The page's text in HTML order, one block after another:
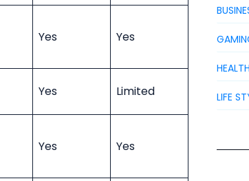
Yes Yes
Yes Limited
Yes Yes
HEALTH
LIFE